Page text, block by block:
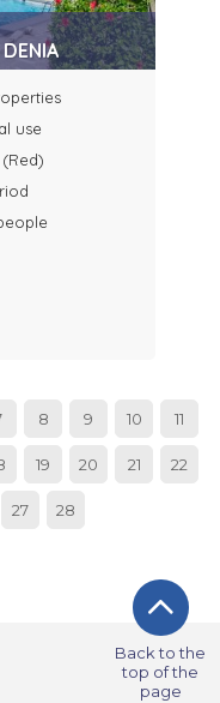
use
Back to the
top of the
page
8 9 10 11
19 20 21 22
27 28